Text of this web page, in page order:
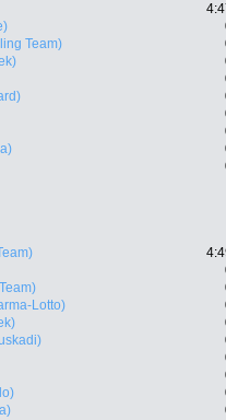
Team)
Lotto)